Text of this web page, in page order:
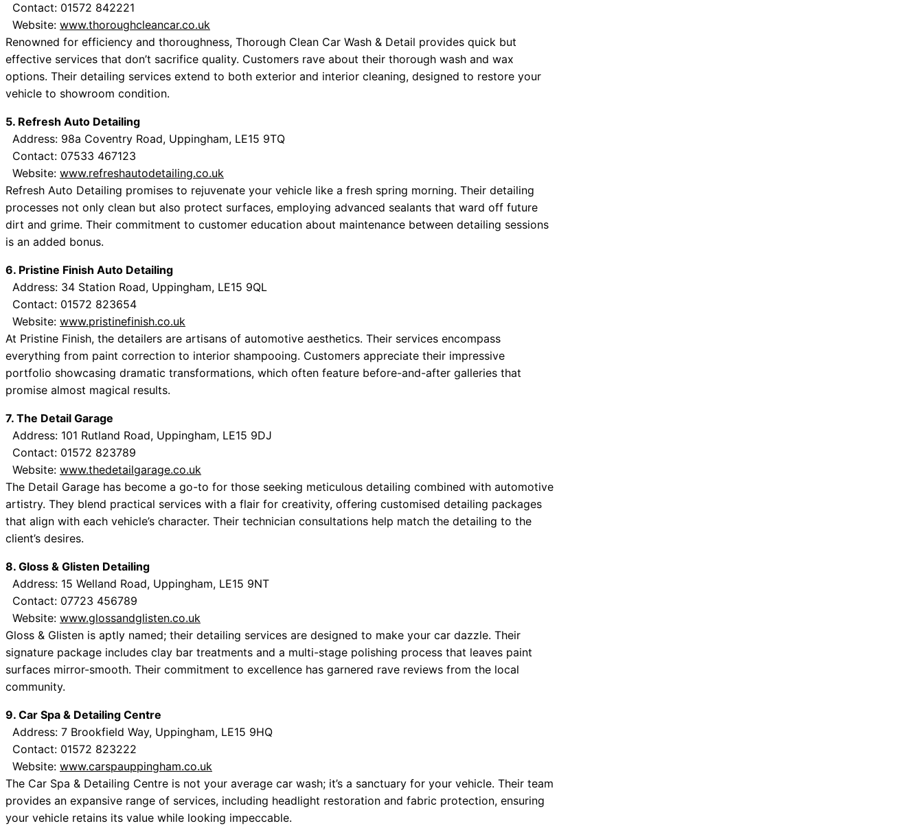
Contact: 01572 842221
Website: www.thoroughcleancar.co.uk
Renowned for efficiency and thoroughness, Thorough Clean Car Wash & Detail provides quick but
effective services that don’t sacrifice quality. Customers rave about their thorough wash and wax
options. Their detailing services extend to both exterior and interior cleaning, designed to restore your
vehicle to showroom condition.
5. Refresh Auto Detailing
Address: 98a Coventry Road, Uppingham, LE15 9TQ
Contact: 07533 467123
Website: www.refreshautodetailing.co.uk
Refresh Auto Detailing promises to rejuvenate your vehicle like a fresh spring morning. Their detailing
processes not only clean but also protect surfaces, employing advanced sealants that ward off future
dirt and grime. Their commitment to customer education about maintenance between detailing sessions
is an added bonus.
6. Pristine Finish Auto Detailing
Address: 34 Station Road, Uppingham, LE15 9QL
Contact: 01572 823654
Website: www.pristinefinish.co.uk
At Pristine Finish, the detailers are artisans of automotive aesthetics. Their services encompass
everything from paint correction to interior shampooing. Customers appreciate their impressive
portfolio showcasing dramatic transformations, which often feature before-and-after galleries that
promise almost magical results.
7. The Detail Garage
Address: 101 Rutland Road, Uppingham, LE15 9DJ
Contact: 01572 823789
Website: www.thedetailgarage.co.uk
The Detail Garage has become a go-to for those seeking meticulous detailing combined with automotive
artistry. They blend practical services with a flair for creativity, offering customised detailing packages
that align with each vehicle’s character. Their technician consultations help match the detailing to the
client’s desires.
8. Gloss & Glisten Detailing
Address: 15 Welland Road, Uppingham, LE15 9NT
Contact: 07723 456789
Website: www.glossandglisten.co.uk
Gloss & Glisten is aptly named; their detailing services are designed to make your car dazzle. Their
signature package includes clay bar treatments and a multi-stage polishing process that leaves paint
surfaces mirror-smooth. Their commitment to excellence has garnered rave reviews from the local
community.
9. Car Spa & Detailing Centre
Address: 7 Brookfield Way, Uppingham, LE15 9HQ
Contact: 01572 823222
Website: www.carspauppingham.co.uk
The Car Spa & Detailing Centre is not your average car wash; it’s a sanctuary for your vehicle. Their team
provides an expansive range of services, including headlight restoration and fabric protection, ensuring
your vehicle retains its value while looking impeccable.